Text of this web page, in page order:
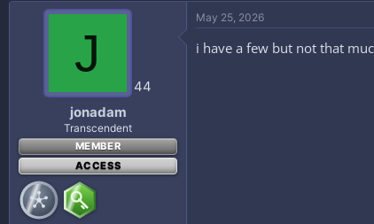
J
44
jonadam
Transcendent
MEMBER
ACCESS
May 25, 2026
i have a few but not that